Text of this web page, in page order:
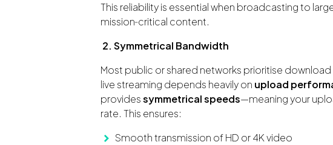
This reliability is essential when broadcasting to
mission‑critical content.
2. Symmetrical Bandwidth
Most public or shared networks prioritise
live streaming depends heavily on upload
providessymmetrical speeds—meaning your
rate. This ensures:
Smooth transmission of HD or 4K video